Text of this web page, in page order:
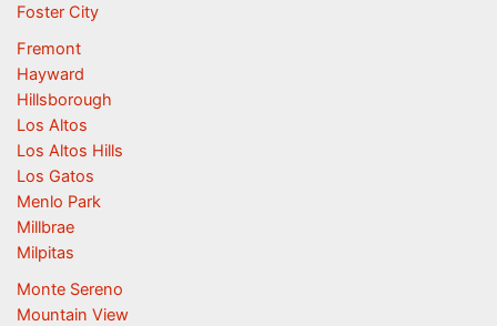
Foster City
Fremont
Hayward
Hillsborough
Los Altos
Los Altos Hills
Los Gatos
Menlo Park
Millbrae
Milpitas
Monte Sereno
Mountain View